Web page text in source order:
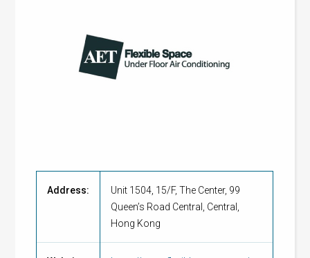
Address:
Unit 1504, 15/F, The Center, 99
Queen’s Road Central, Central,
Hong Kong